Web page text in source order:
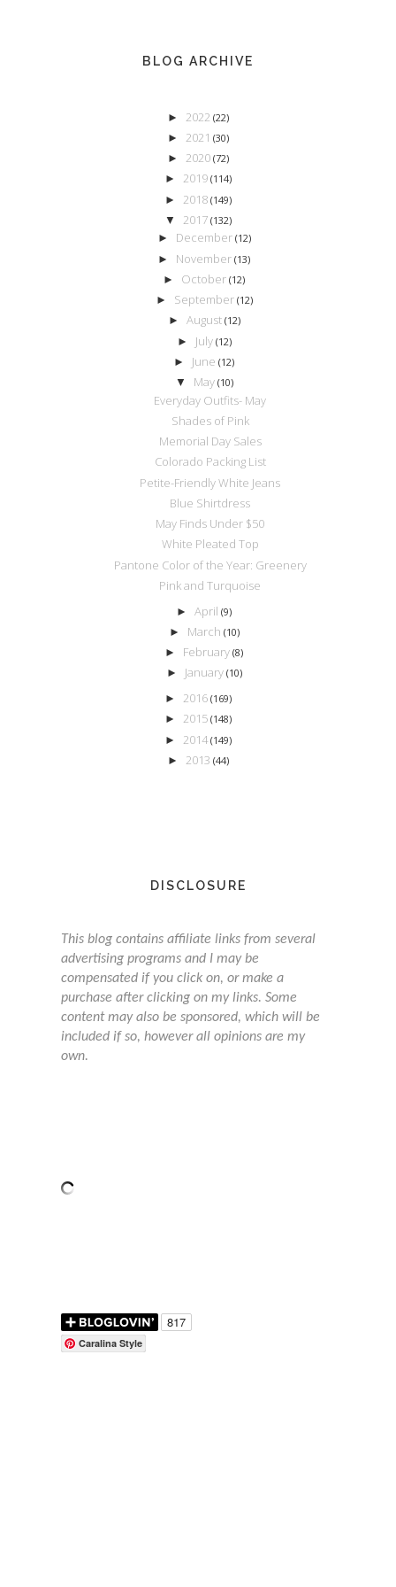
BLOG ARCHIVE
► 2022 (22)
► 2021 (30)
► 2020 (72)
► 2019 (114)
► 2018 (149)
▼ 2017 (132)
► December (12)
► November(13)
► October(12)
► September (12)
► August (12)
► July (12)
► June(12)
▼ May (10)
Everyday Outfits- May
Shades of Pink
Memorial Day Sales
Colorado Packing List
Petite-Friendly White Jeans
Blue Shirtdress
May Finds Under $50
White Pleated Top
Pantone Color of the Year: Greenery
Pink and Turquoise
►April(9)
► March (10)
► February(8)
► January (10)
► 2016 (169)
► 2015 (148)
► 2014 (149)
► 2013 (44)
DISCLOSURE
This blog contains affiliate links from several
advertising programs and I may be
compensated if you click on, or make a
purchase after clicking on my links. Some
content may also be sponsored, which will be
included if so, however all opinions are my
own.
Caralina Style